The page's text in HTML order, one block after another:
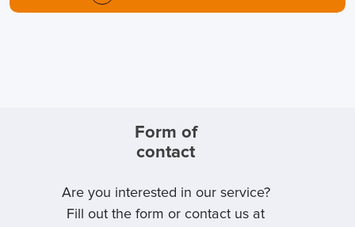
Form of
contact
Are you interested in our service?
Fill out the form or contact us at